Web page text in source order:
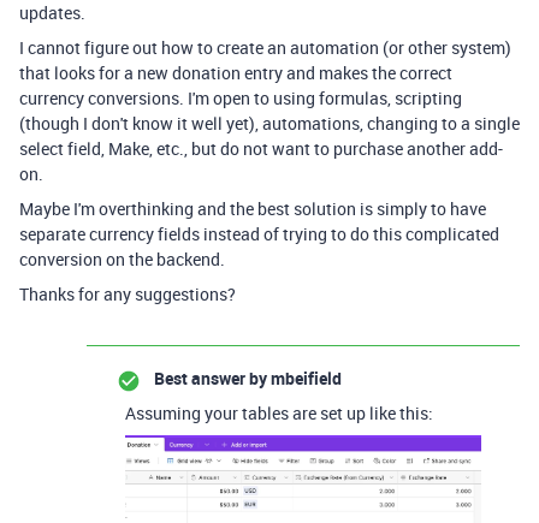
updates.
I cannot figure out how to create an automation (or other system)
that looks for a new donation entry and makes the correct
currency conversions. I'm open to using formulas, scripting
(though I don't know it well yet), automations, changing to a single
select field, Make, etc., but do not want to purchase another add-
on.
Maybe I'm overthinking and the best solution is simply to have
separate currency fields instead of trying to do this complicated
conversion on the backend.
Thanks for any suggestions?
Best answer bymbeifield
Assuming your tables are set up like this: